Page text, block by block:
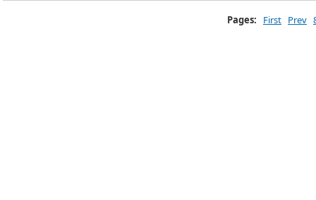
Pages: First Prev